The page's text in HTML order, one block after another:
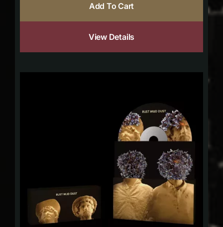
Add To Cart
View Details